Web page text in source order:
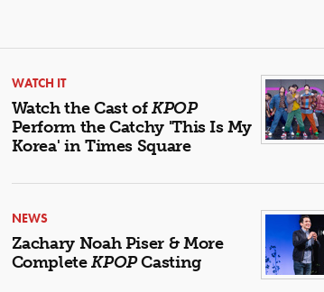
WATCH IT
Watch the Cast ofKPOP
Perform the Catchy 'This Is My
Korea' in Times Square
NEWS
Zachary Noah Piser & More
CompleteKPOPCasting